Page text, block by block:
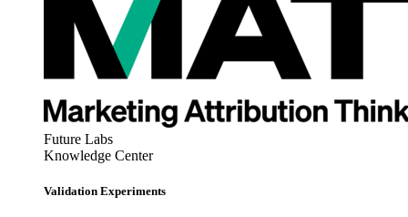
Future Labs
Knowledge Center
Validation Experiments